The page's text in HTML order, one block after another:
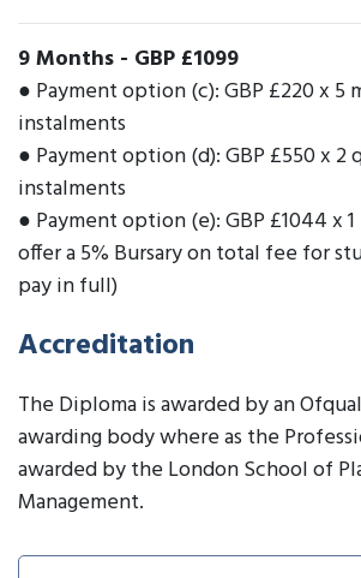
9 Months - GBP £1099
● Payment option (c): GBP £220 x 5
instalments
● Payment option (d): GBP £550 x 2
instalments
● Payment option (e): GBP £1044 x
offer a 5% Bursary on total fee for
pay in full)
Accreditation
The Diploma is awarded by an
awarding body where as the
awarded by the London School of
Management.